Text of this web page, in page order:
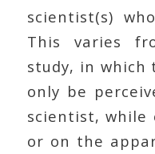
scientist(s)
This varies
study, in
only be
scientist, while
or on the